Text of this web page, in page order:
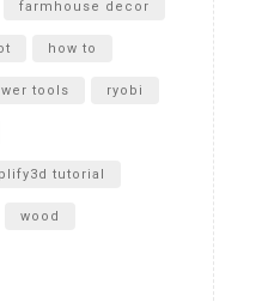
farmhouse decor
how to
tools ryobi
tutorial
wood